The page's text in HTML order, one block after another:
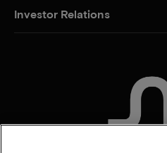
Investor Relations